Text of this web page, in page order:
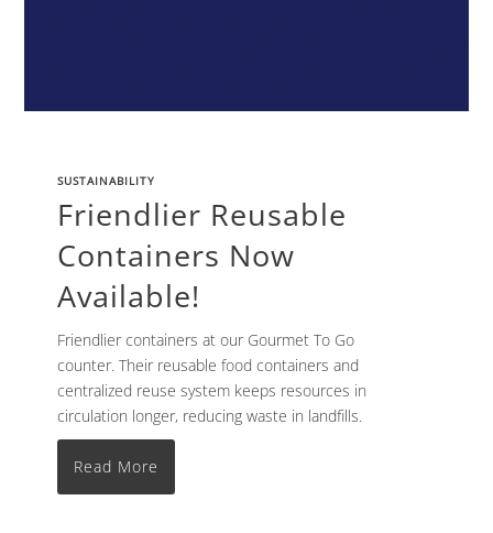
SUSTAINABILITY
Friendlier Reusable
Containers Now
Available!
Friendlier containers at our Gourmet To Go
counter. Their reusable food containers and
centralized reuse system keeps resources in
circulation longer, reducing waste in landfills.
Read More